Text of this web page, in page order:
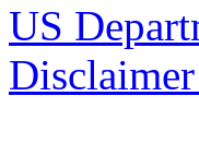
US